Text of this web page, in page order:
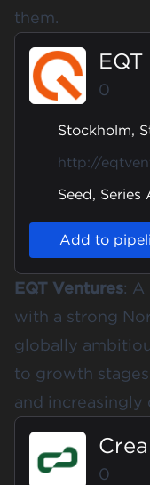
them.
0
Stockholm,
http://
Seed, Series
Add to
EQT Ventures: A
with a strong
globally
to growth
and increasingly
0